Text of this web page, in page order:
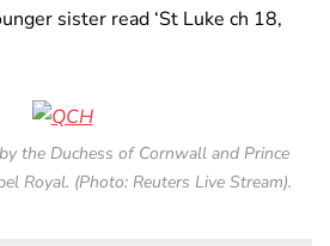
sister read ‘St Luke ch 18,
the Duchess of Cornwall and Prince
Royal. (Photo: Reuters Live Stream).